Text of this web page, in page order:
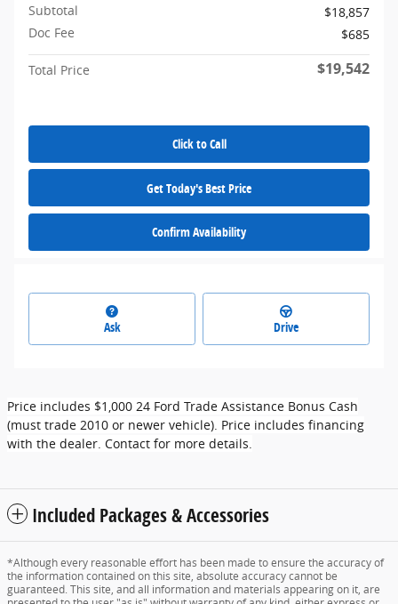
Subtotal
$18,857
Doc Fee
$685
Total Price $19,542
Click to Call
Get Today's Best Price
Confirm Availability
Ask Drive
Price includes $1,000 24 Ford Trade Assistance Bonus Cash
(must trade 2010 or newer vehicle). Price includes financing
with the dealer. Contact for more details.
Included Packages & Accessories
*Although every reasonable effort has been made to ensure the accuracy of
the information contained on this site, absolute accuracy cannot be
guaranteed. This site, and all information and materials appearing on it, are